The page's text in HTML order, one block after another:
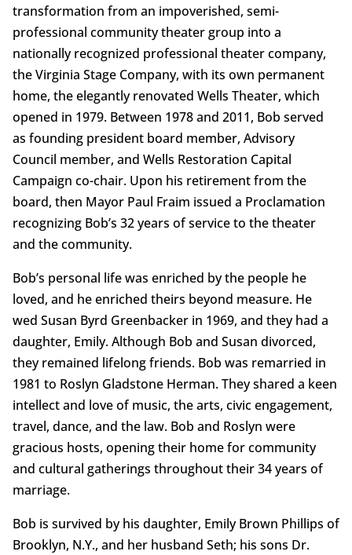
transformation from an impoverished, semi-
professional community theater group into a
nationally recognized professional theater company,
the Virginia Stage Company, with its own permanent
home, the elegantly renovated Wells Theater, which
opened in 1979. Between 1978 and 2011, Bob served
as founding president board member, Advisory
Council member, and Wells Restoration Capital
Campaign co-chair. Upon his retirement from the
board, then Mayor Paul Fraim issued a Proclamation
recognizing Bob’s 32 years of service to the theater
and the community.
Bob’s personal life was enriched by the people he
loved, and he enriched theirs beyond measure. He
wed Susan Byrd Greenbacker in 1969, and they had a
daughter, Emily. Although Bob and Susan divorced,
they remained lifelong friends. Bob was remarried in
1981 to Roslyn Gladstone Herman. They shared a keen
intellect and love of music, the arts, civic engagement,
travel, dance, and the law. Bob and Roslyn were
gracious hosts, opening their home for community
and cultural gatherings throughout their 34 years of
marriage.
Bob is survived by his daughter, Emily Brown Phillips of
Brooklyn, N.Y., and her husband Seth; his sons Dr.